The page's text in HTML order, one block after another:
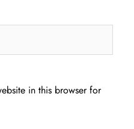
in this browser for